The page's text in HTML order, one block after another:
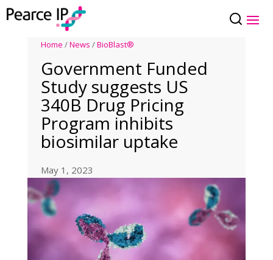
Home /News /BioBlast®
Government Funded
Study suggests US
340B Drug Pricing
Program inhibits
biosimilar uptake
May 1, 2023